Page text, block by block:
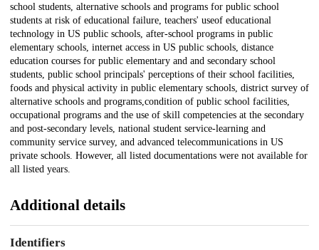
school students, alternative schools and programs for public school
students at risk of educational failure, teachers' useof educational
technology in US public schools, after-school programs in public
elementary schools, internet access in US public schools, distance
education courses for public elementary and and secondary school
students, public school principals' perceptions of their school facilities,
foods and physical activity in public elementary schools, district survey of
alternative schools and programs,condition of public school facilities,
occupational programs and the use of skill competencies at the secondary
and post-secondary levels, national student service-learning and
community service survey, and advanced telecommunications in US
private schools. However, all listed documentations were not available for
all listed years.
Additional details
Identifiers